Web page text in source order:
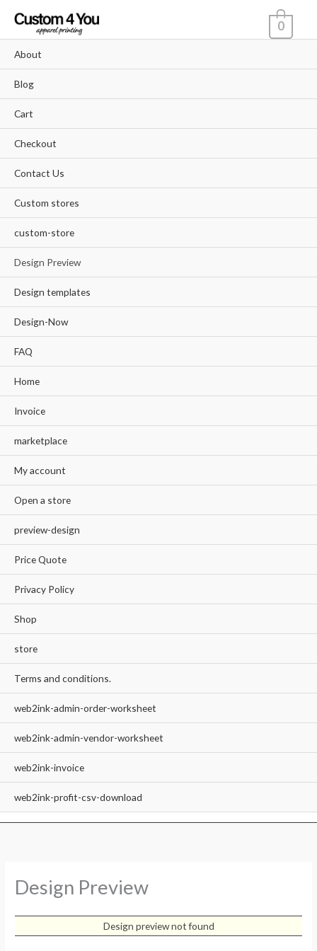
content
About
Blog
Cart
Checkout
Contact Us
Custom stores
custom-store
Design Preview
Design templates
Design-Now
FAQ
Home
Invoice
marketplace
My account
Open a store
preview-design
Price Quote
Privacy Policy
Shop
store
Terms and conditions.
web2ink-admin-order-worksheet
web2ink-admin-vendor-worksheet
web2ink-invoice
web2ink-profit-csv-download
0
Design Preview
Design preview not found